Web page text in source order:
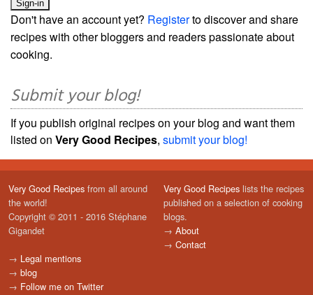
Don't have an account yet? Registerto discover and share
recipes with other bloggers and readers passionate about
cooking.
Submit your blog!
If you publish original recipes on your blog and want them
listed on Very Good Recipes, submit your blog!
Very Good Recipes from all around
the world!
Copyright © 2011 - 2016 Stéphane
Gigandet
→ Legal mentions
→ blog
→ Follow me on Twitter
Very Good Recipes lists the recipes
published on a selection of cooking
blogs.
→ About
→ Contact